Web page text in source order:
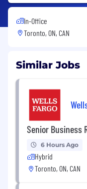
In-Office
Toronto, ON, CAN
Similar Jobs
Senior Business
6 Hours Ago
Hybrid
Toronto, ON, CAN